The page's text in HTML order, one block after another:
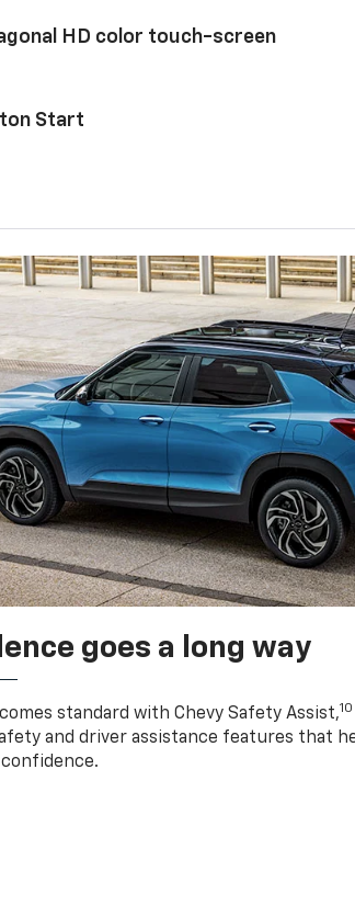
HD color touch-screen
Start
goes a long way
standard with Chevy Safety Assist,10
and driver assistance features that